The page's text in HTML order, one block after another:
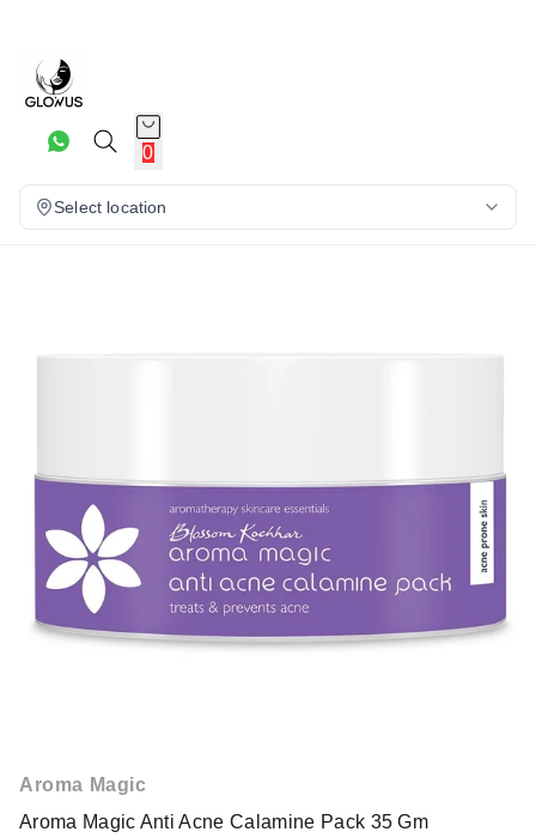
0
Select location
Aroma Magic
Aroma Magic Anti Acne Calamine Pack 35 Gm